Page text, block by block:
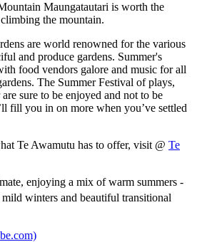
Maungatautari is worth the
the mountain.
are world renowned for the various
and produce gardens. Summer's
food vendors galore and music for all
The Summer Festival of plays,
sure to be enjoyed and not to be
fill you in on more when you’ve settled
Te Awamutu has to offer, visit @ Te
enjoying a mix of warm summers -
mild winters and beautiful transitional